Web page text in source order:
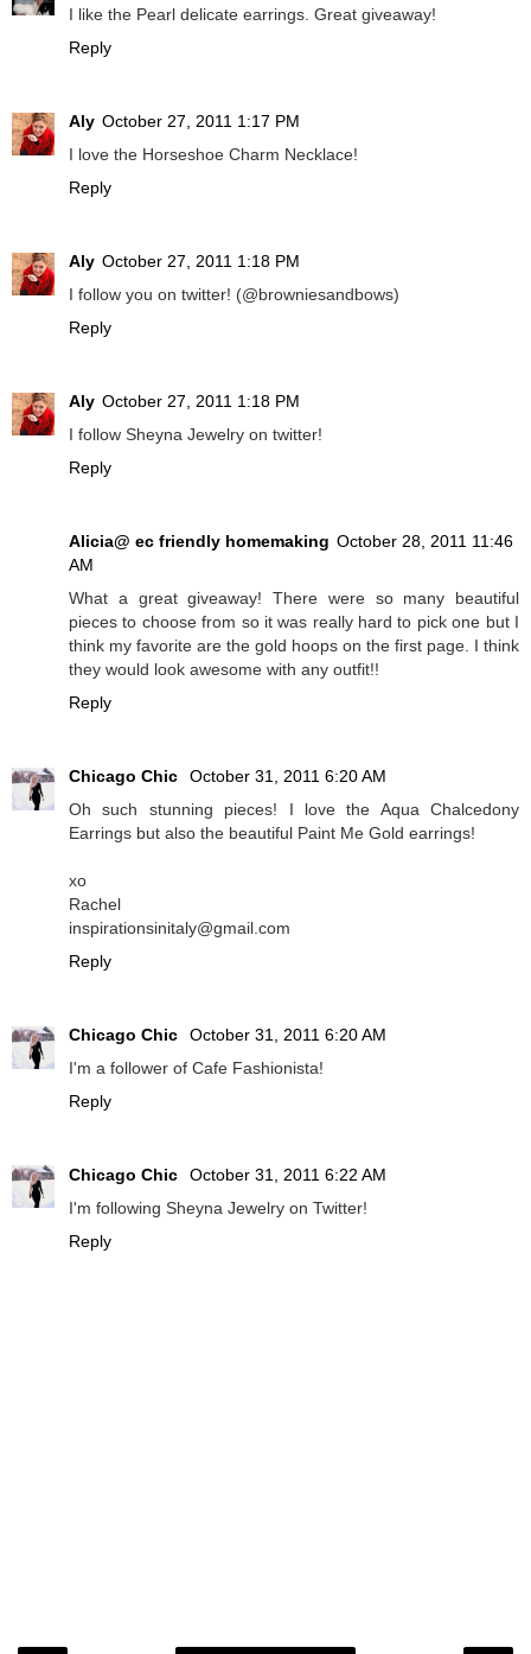
I like the Pearl delicate earrings. Great giveaway!
Reply
Aly October 27, 2011 1:17 PM
I love the Horseshoe Charm Necklace!
Reply
Aly October 27, 2011 1:18 PM
I follow you on twitter! (@browniesandbows)
Reply
Aly October 27, 2011 1:18 PM
I follow Sheyna Jewelry on twitter!
Reply
Alicia@ ec friendly homemaking October 28, 2011 11:46
AM
What a great giveaway! There were so many beautiful
pieces to choose from so it was really hard to pick one but I
think my favorite are the gold hoops on the first page. I think
they would look awesome with any outfit!!
Reply
Chicago Chic
October 31, 2011 6:20 AM
Oh such stunning pieces! I love the Aqua Chalcedony
Earrings but also the beautiful Paint Me Gold earrings!
xo
Rachel
inspirationsinitaly@gmail.com
Reply
Chicago Chic
October 31, 2011 6:20 AM
I'm a follower of Cafe Fashionista!
Reply
Chicago Chic
October 31, 2011 6:22 AM
I'm following Sheyna Jewelry on Twitter!
Reply